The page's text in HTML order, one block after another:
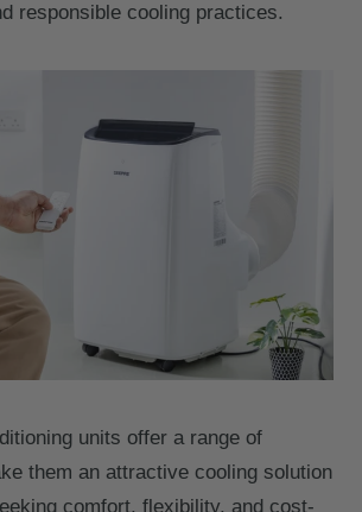
responsible cooling practices.
units offer a range of
them an attractive cooling solution
comfort, flexibility, and cost-